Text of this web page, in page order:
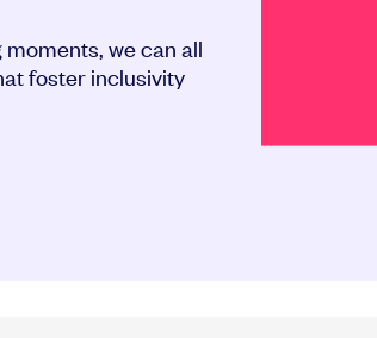
we can all
foster inclusivity